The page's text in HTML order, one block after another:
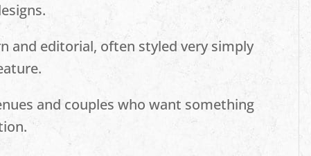
and editorial, often styled very simply
and couples who want something